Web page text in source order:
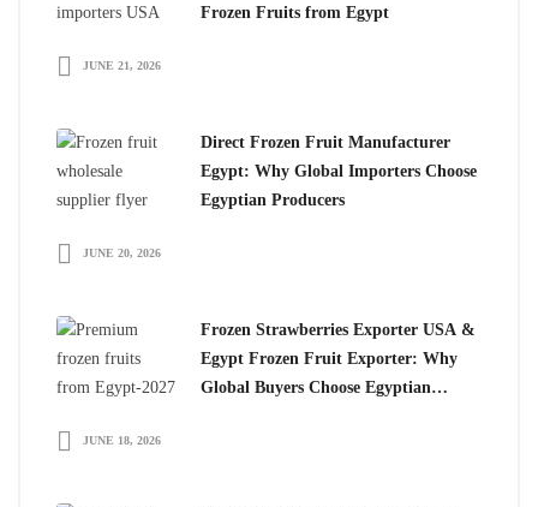
Frozen Fruits from Egypt
JUNE 21, 2026
Direct Frozen Fruit Manufacturer
Egypt: Why Global Importers Choose
Egyptian Producers
JUNE 20, 2026
Frozen Strawberries Exporter USA &
Egypt Frozen Fruit Exporter: Why
Global Buyers Choose Egyptian
JUNE 18, 2026